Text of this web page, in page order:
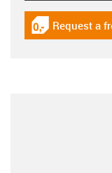
igus-icon-
Request a